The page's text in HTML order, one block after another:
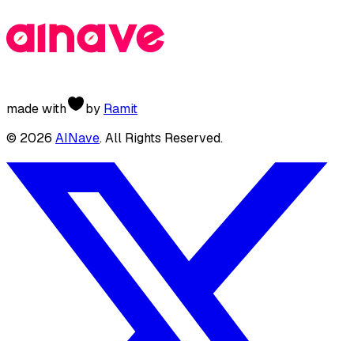
made with by Ramit
© 2026 AINave. All Rights Reserved.